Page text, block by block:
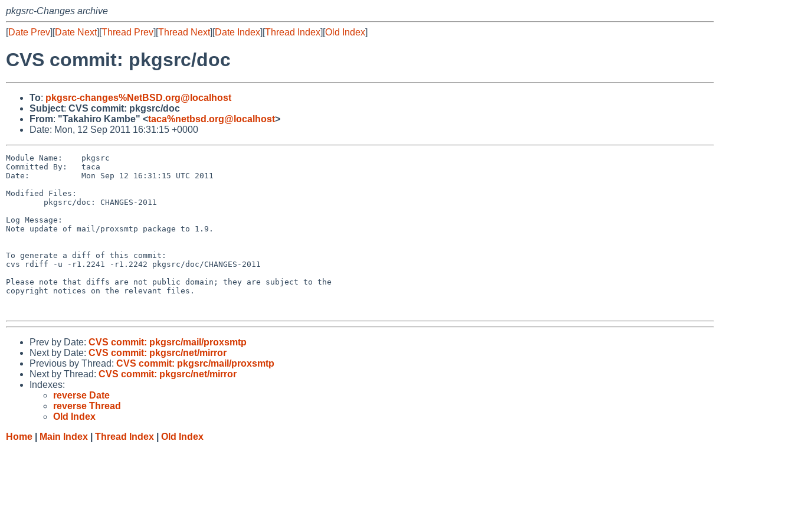
pkgsrc-Changes archive
[Date Prev][Date Next][Thread Prev][Thread Next][Date Index][Thread Index][Old Index]
CVS commit: pkgsrc/doc
To: pkgsrc-changes%NetBSD.org@localhost
Subject: CVS commit: pkgsrc/doc
From: "Takahiro Kambe" <taca%netbsd.org@localhost>
Date: Mon, 12 Sep 2011 16:31:15 +0000
Module Name:    pkgsrc
Committed By:   taca
Date:           Mon Sep 12 16:31:15 UTC 2011
Modified Files:
Log Message:
Note update of mail/proxsmtp package to 1.9.
To generate a diff of this commit:
cvs rdiff -u -r1.2241 -r1.2242 pkgsrc/doc/CHANGES-2011
Please note that diffs are not public domain; they are subject to the
copyright notices on the relevant files.
Prev by Date: CVS commit: pkgsrc/mail/proxsmtp
Next by Date: CVS commit: pkgsrc/net/mirror
Previous by Thread: CVS commit: pkgsrc/mail/proxsmtp
Next by Thread: CVS commit: pkgsrc/net/mirror
Indexes:
reverse Date
reverse Thread
Old Index
Home
Main Index Thread Index Old Index